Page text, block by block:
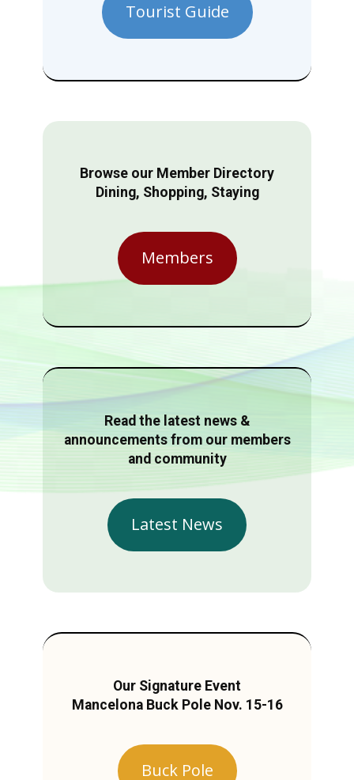
Tourist Guide
Browse our Member Directory
Dining, Shopping, Staying
Members
Read the latest news &
announcements from our members
and community
Latest News
Our Signature Event
Mancelona Buck Pole Nov. 15-16
Buck Pole